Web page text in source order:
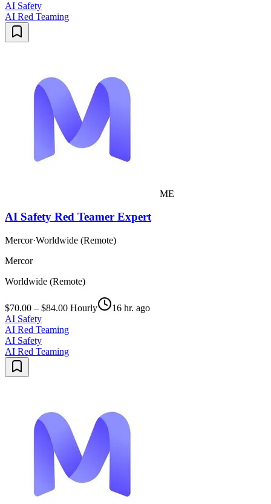
AI Safety
AI Red Teaming
ME
AI Safety Red Teamer Expert
Mercor·Worldwide (Remote)
Mercor
Worldwide (Remote)
$70.00 – $84.00 Hourly
16 hr. ago
AI Safety
AI Red Teaming
AI Safety
AI Red Teaming